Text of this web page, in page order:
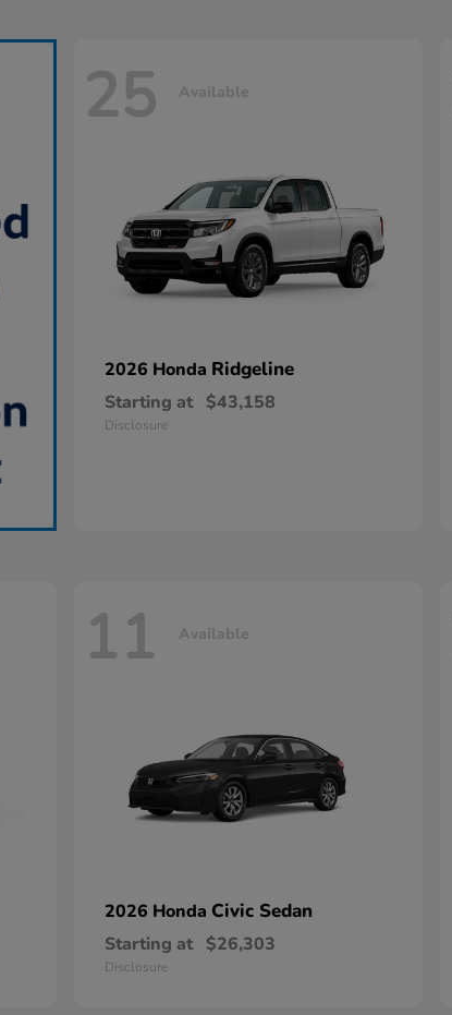
25 Available
2026 Honda Ridgeline
Starting at $43,158
Disclosure
11 Available
2026 Honda Civic Sedan
Starting at $26,303
Disclosure